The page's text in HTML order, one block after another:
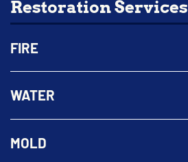
Restoration Services
FIRE
WATER
MOLD